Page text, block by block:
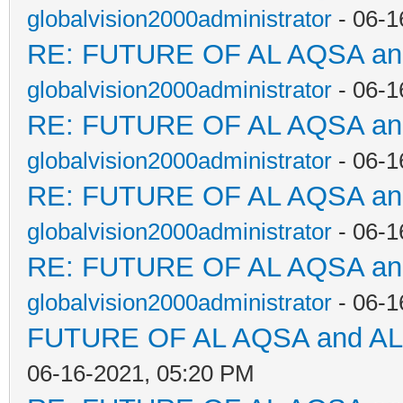
globalvision2000administrator - 06-
RE: FUTURE OF AL AQSA
globalvision2000administrator - 06-
RE: FUTURE OF AL AQSA
globalvision2000administrator - 06-
RE: FUTURE OF AL AQSA
globalvision2000administrator - 06-
RE: FUTURE OF AL AQSA
globalvision2000administrator - 06-
FUTURE OF AL AQSA and
06-16-2021, 05:20 PM